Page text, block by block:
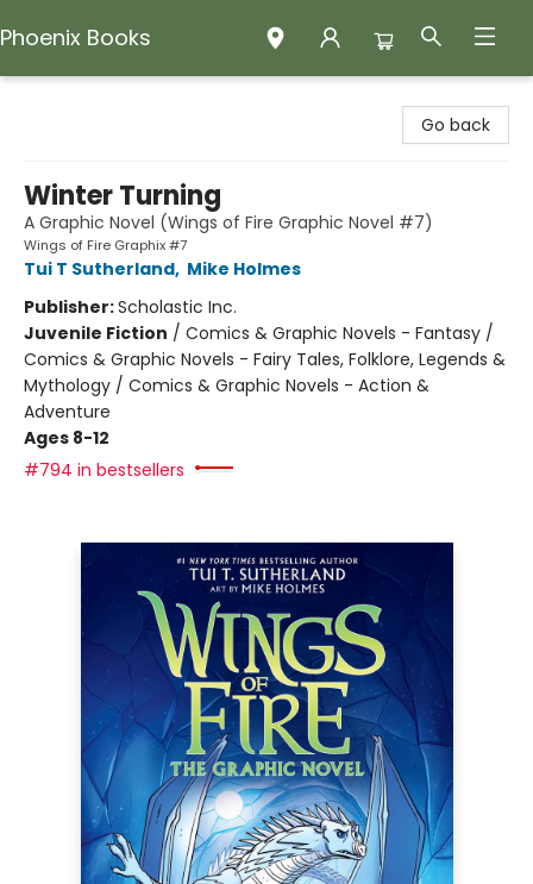
Phoenix Books
Go back
Winter Turning
A Graphic Novel (Wings of Fire Graphic Novel #7)
Wings of Fire Graphix #7
Tui T Sutherland, Mike Holmes
Publisher:Scholastic Inc.
Juvenile Fiction / Comics & Graphic Novels - Fantasy /
Comics & Graphic Novels - Fairy Tales, Folklore, Legends &
Mythology / Comics & Graphic Novels - Action &
Adventure
Ages 8-12
#794 in bestsellers